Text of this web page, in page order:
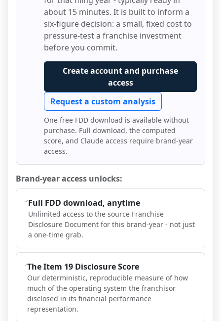
about 15 minutes. It is built to inform a
six-figure decision: a small, fixed cost to
pressure-test a franchise investment
before you commit.
Create account and purchase
access
Request a custom analysis
One free FDD download is available without
purchase. Full download, the computed
score, and Claude access require brand-year
access.
Brand-year access unlocks:
Full FDD download, anytime
Unlimited access to the source Franchise
Disclosure Document for this brand-year - not just
a one-time grab.
The Item 19 Disclosure Score
Our deterministic, reproducible measure of how
much of the operating system the franchisor
disclosed in its financial performance
representation.